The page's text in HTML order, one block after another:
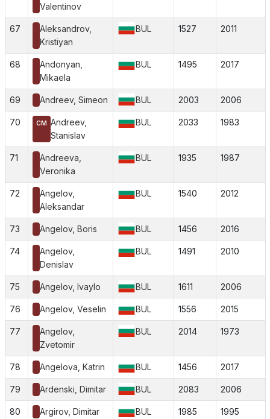
Valentinov
67
Aleksandrov,
Kristiyan
BUL 1527 2011
68
Andonyan,
Mikaela
BUL 1495 2017
69 Andreev, Simeon BUL 2003 2006
70 CM Andreev,
Stanislav
BUL 2033 1983
71
Andreeva,
Veronika
BUL 1935 1987
72
Angelov,
Aleksandar
BUL 1540 2012
73 Angelov, Boris BUL 1456 2016
74
Angelov,
Denislav
BUL 1491 2010
75 Angelov, Ivaylo BUL 1611 2006
76 Angelov, Veselin BUL 1556 2015
77
Angelov,
Zvetomir
BUL 2014 1973
78 Angelova, Katrin BUL 1456 2017
79 Ardenski, Dimitar BUL 2083 2006
80 Argirov, Dimitar BUL 1985 1995